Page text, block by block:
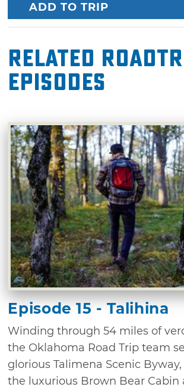
ADD TO TRIP
Related
Episodes
Episode 15 - Talihina
Winding through 54 miles of
the Oklahoma Road Trip team
glorious Talimena Scenic
the luxurious Brown Bear Cabin